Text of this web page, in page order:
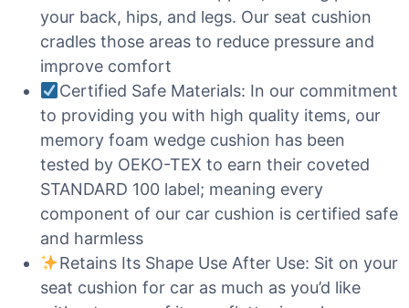
your back, hips, and legs. Our seat cushion
cradles those areas to reduce pressure and
improve comfort
Certified Safe Materials: In our commitment
to providing you with high quality items, our
memory foam wedge cushion has been
tested by OEKO-TEX to earn their coveted
STANDARD 100 label; meaning every
component of our car cushion is certified safe
and harmless
Retains Its Shape Use After Use: Sit on your
seat cushion for car as much as you’d like